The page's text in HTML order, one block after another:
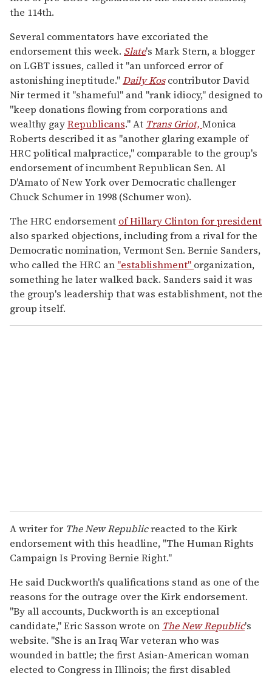
the 114th.
Several commentators have excoriated the
endorsement this week. Slate's Mark Stern, a blogger
on LGBT issues, called it "an unforced error of
astonishing ineptitude."Daily Koscontributor David
Nir termed it "shameful" and "rank idiocy," designed to
"keep donations flowing from corporations and
wealthy gayRepublicans." At Trans Griot, Monica
Roberts described it as "another glaring example of
HRC political malpractice," comparable to the group's
endorsement of incumbent Republican Sen. Al
D'Amato of New York over Democratic challenger
Chuck Schumer in 1998 (Schumer won).
The HRC endorsement of Hillary Clinton for president
also sparked objections, including from a rival for the
Democratic nomination, Vermont Sen. Bernie Sanders,
who called the HRC an "establishment" organization,
something he later walked back. Sanders said it was
the group's leadership that was establishment, not the
group itself.
A writer for The New Republicreacted to the Kirk
endorsement with this headline, "The Human Rights
Campaign Is Proving Bernie Right."
He said Duckworth's qualifications stand as one of the
reasons for the outrage over the Kirk endorsement.
"By all accounts, Duckworth is an exceptional
candidate," Eric Sasson wrote on The New Republic's
website. "She is an Iraq War veteran who was
wounded in battle; the first Asian-American woman
elected to Congress in Illinois; the first disabled